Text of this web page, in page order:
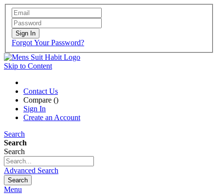
Sign In
Forgot Your Password?
Skip to Content
Contact Us
Compare ()
Sign In
Create an Account
Search
Search
Search
Advanced Search
Search
Menu